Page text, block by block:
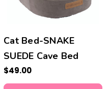
Cat Bed-SNAKE
SUEDE Cave Bed
$49.00